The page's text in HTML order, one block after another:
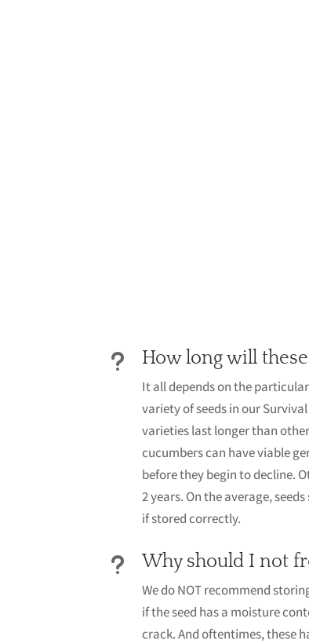
u How long will these
It all depends on the
variety of seeds in our
varieties last longer than
cucumbers can have viable
before they begin to decline.
2 years. On the average,
if stored correctly.
u Why should I not
We do NOT recommend
if the seed has a moisture
crack. And oftentimes, these